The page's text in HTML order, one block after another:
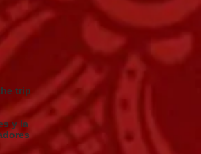
trip
y la